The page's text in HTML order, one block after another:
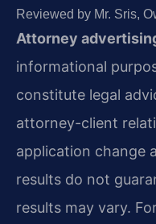
Reviewed by Mr. Sris,
Attorney
informational
constitute legal
attorney-client
application change
results do not
results may vary.